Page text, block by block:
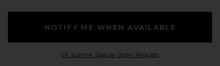
NOTIFY ME WHEN AVAILABLE
Or Submit Special Order RequestOpens in a modal